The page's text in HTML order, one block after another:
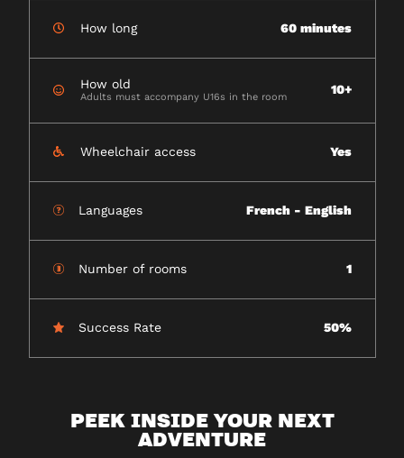
How long 60 minutes
How old
Adults must accompany U16s in the room 10+
Wheelchair access Yes
Languages French - English
Number of rooms 1
Success Rate 50%
PEEK INSIDE YOUR NEXT
ADVENTURE